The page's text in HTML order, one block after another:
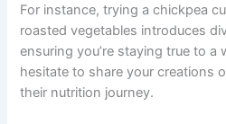
For instance, trying a chickpea
roasted vegetables introduces
ensuring you’re staying true to a
hesitate to share your creations
their nutrition journey.